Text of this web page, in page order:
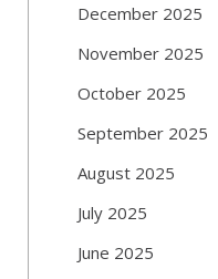
December 2025
November 2025
October 2025
September 2025
August 2025
July 2025
June 2025